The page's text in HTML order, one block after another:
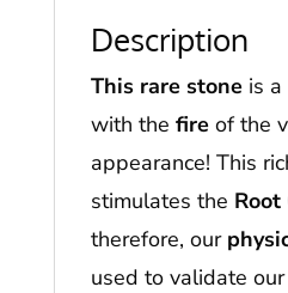
Description
This rare stoneis a
with the fireof the
appearance! This
stimulates the Root
therefore, our
used to validate our